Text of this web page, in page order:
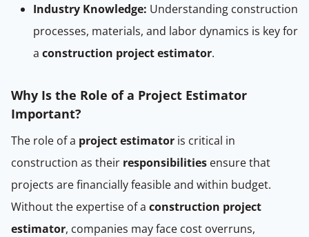
Industry Knowledge: Understanding construction
processes, materials, and labor dynamics is key for
a construction project estimator.
Why Is the Role of a Project Estimator
Important?
The role of a project estimator is critical in
construction as their responsibilities ensure that
projects are financially feasible and within budget.
Without the expertise of a construction project
estimator, companies may face cost overruns,